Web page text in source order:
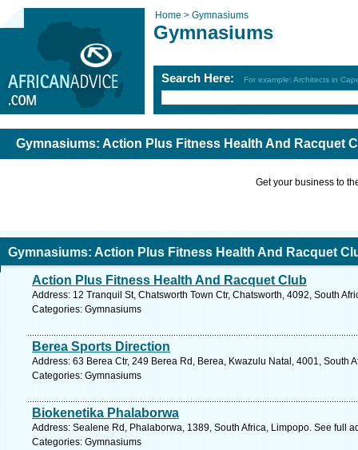
Home > Gymnasiums
Gymnasiums
Search Here: For example: Architects in
Gymnasiums: Action Plus Fitness Health And Racquet
Get your business to
Gymnasiums: Action Plus Fitness Health And Racquet
Action Plus Fitness Health And Racquet Club
Address: 12 Tranquil St, Chatsworth Town Ctr, Chatsworth, 4092, South
Categories: Gymnasiums
Berea Sports Direction
Address: 63 Berea Ctr, 249 Berea Rd, Berea, Kwazulu Natal, 4001, South
Categories: Gymnasiums
Biokenetika Phalaborwa
Address: Sealene Rd, Phalaborwa, 1389, South Africa, Limpopo. See full
Categories: Gymnasiums